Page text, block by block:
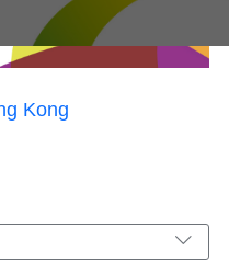
Kong